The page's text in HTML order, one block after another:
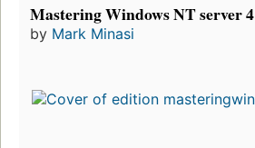
Mastering Windows NT server 4
by Mark Minasi